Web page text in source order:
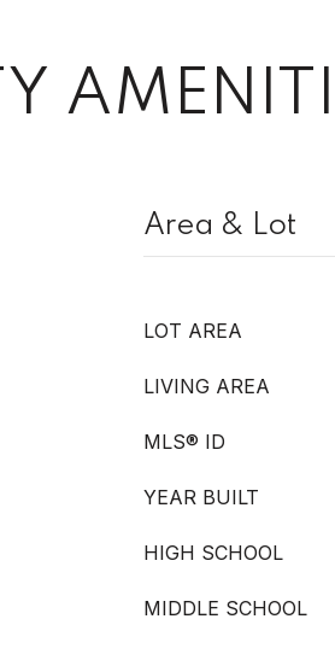
Area & Lot
LOT AREA
LIVING AREA
MLS® ID
YEAR BUILT
HIGH SCHOOL
MIDDLE SCHOOL